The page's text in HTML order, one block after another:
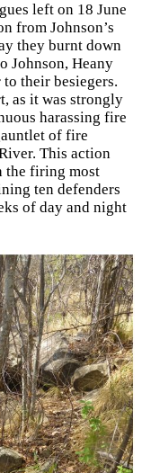
left on 18 June
from Johnson’s
they burnt down
Johnson, Heany
their besiegers.
as it was strongly
harassing fire
of fire
This action
the firing most
ten defenders
of day and night